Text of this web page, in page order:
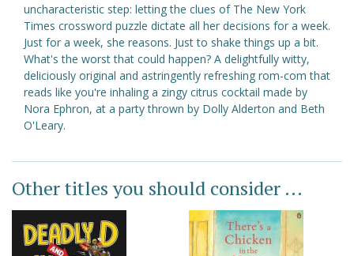
uncharacteristic step: letting the clues of The New York
Times crossword puzzle dictate all her decisions for a week.
Just for a week, she reasons. Just to shake things up a bit.
What's the worst that could happen? A delightfully witty,
deliciously original and astringently refreshing rom-com that
reads like you're inhaling a zingy citrus cocktail made by
Nora Ephron, at a party thrown by Dolly Alderton and Beth
O'Leary.
Other titles you should consider ...